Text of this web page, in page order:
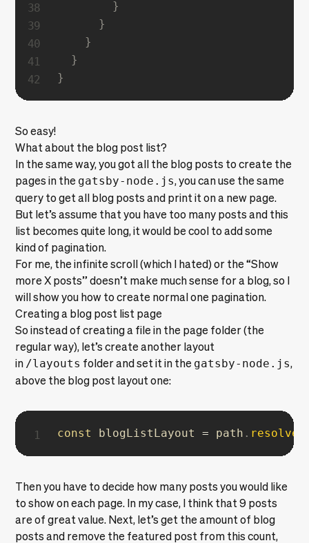
}
}
}
}
}
So easy!
What about the blog post list?
In the same way, you got all the blog posts to create the
pages in the gatsby-node.js, you can use the same
query to get all blog posts and print it on a new page.
But let’s assume that you have too many posts and this
list becomes quite long, it would be cool to add some
kind of pagination.
For me, the infinite scroll(which I hated) or the “Show
more X posts” doesn’t make much sense for a blog, so I
will show you how to create normal one pagination.
Creating a blog post list page
So instead of creating a file in the page folder (the
regular way), let’s create another layout
in /layouts folder and set it in the gatsby-node.js,
above the blog post layout one:
const blogListLayout = path . resolve
Then you have to decide how many posts you would like
to show on each page. In my case, I think that 9 posts
are of great value. Next, let’s get the amount of blog
posts and remove the featured post from this count,